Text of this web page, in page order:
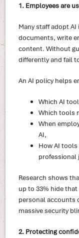
1. Employees are
Many staff adopt
documents, write
content. Without
differently and fail
An AI policy helps
Which AI
Which tools
When
AI,
How AI
professional
Research shows
up to 33% hide
personal accounts
massive security
2. Protecting